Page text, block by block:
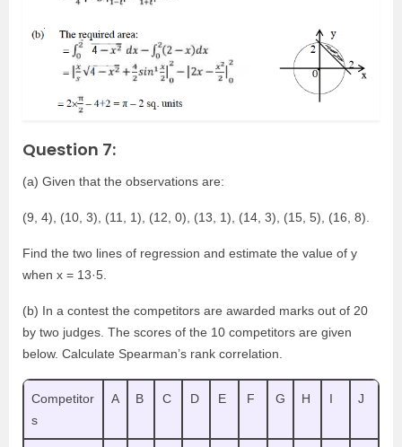
Question 7:
(a) Given that the observations are:
(9, 4), (10, 3), (11, 1), (12, 0), (13, 1), (14, 3), (15, 5), (16, 8).
Find the two lines of regression and estimate the value of y
when x = 13·5.
(b) In a contest the competitors are awarded marks out of 20
by two judges. The scores of the 10 competitors are given
below. Calculate Spearman’s rank correlation.
Competitor
s
A B C D E F G H I J